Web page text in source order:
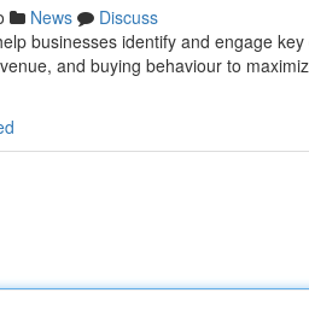
News
Discuss
businesses identify and engage
and buying behaviour to